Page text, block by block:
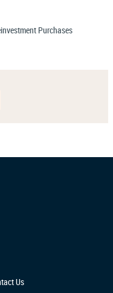
Purchases
Us